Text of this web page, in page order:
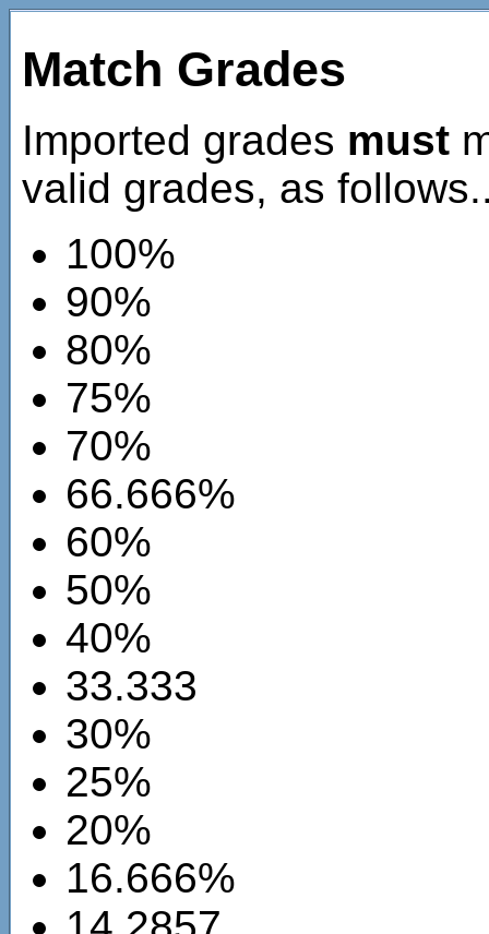
Match Grades
Imported grades must
valid grades, as
100%
90%
80%
75%
70%
66.666%
60%
50%
40%
33.333
30%
25%
20%
16.666%